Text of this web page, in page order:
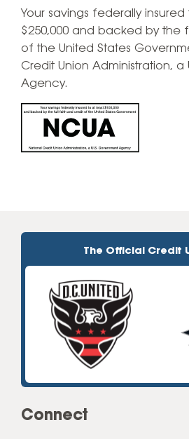
Your savings federally
$250,000 and backed by the
of the United States
Credit Union Administration, a
Agency.
The Official Credit
Connect